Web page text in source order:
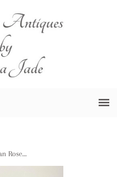
Lovely Quality Antique Victorian Rosewood Vanity Box